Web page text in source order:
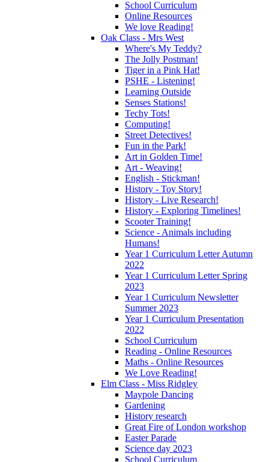
School Curriculum
Online Resources
We love Reading!
Oak Class - Mrs West
Where's My Teddy?
The Jolly Postman!
Tiger in a Pink Hat!
PSHE - Listening!
Learning Outside
Senses Stations!
Techy Tots!
Computing!
Street Detectives!
Fun in the Park!
Art in Golden Time!
Art - Weaving!
English - Stickman!
History - Toy Story!
History - Live Research!
History - Exploring Timelines!
Scooter Training!
Science - Animals including
Humans!
Year 1 Curriculum Letter Autumn
2022
Year 1 Curriculum Letter Spring
2023
Year 1 Curriculum Newsletter
Summer 2023
Year 1 Curriculum Presentation
2022
School Curriculum
Reading - Online Resources
Maths - Online Resources
We Love Reading!
Elm Class - Miss Ridgley
Maypole Dancing
Gardening
History research
Great Fire of London workshop
Easter Parade
Science day 2023
School Curriculum